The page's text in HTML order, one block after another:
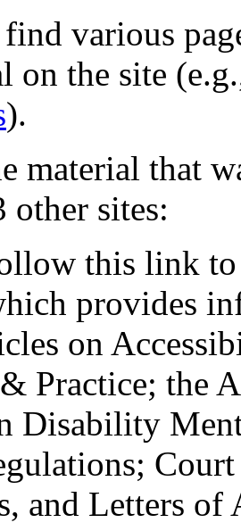
various
on the site
).
material that
other sites:
this link
provides
on
Practice; the
Disability
and Letters